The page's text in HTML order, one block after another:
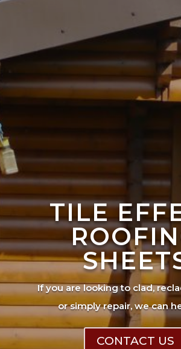
TILE
If you are looking to clad,
or simply repair, we can
CONTACT US